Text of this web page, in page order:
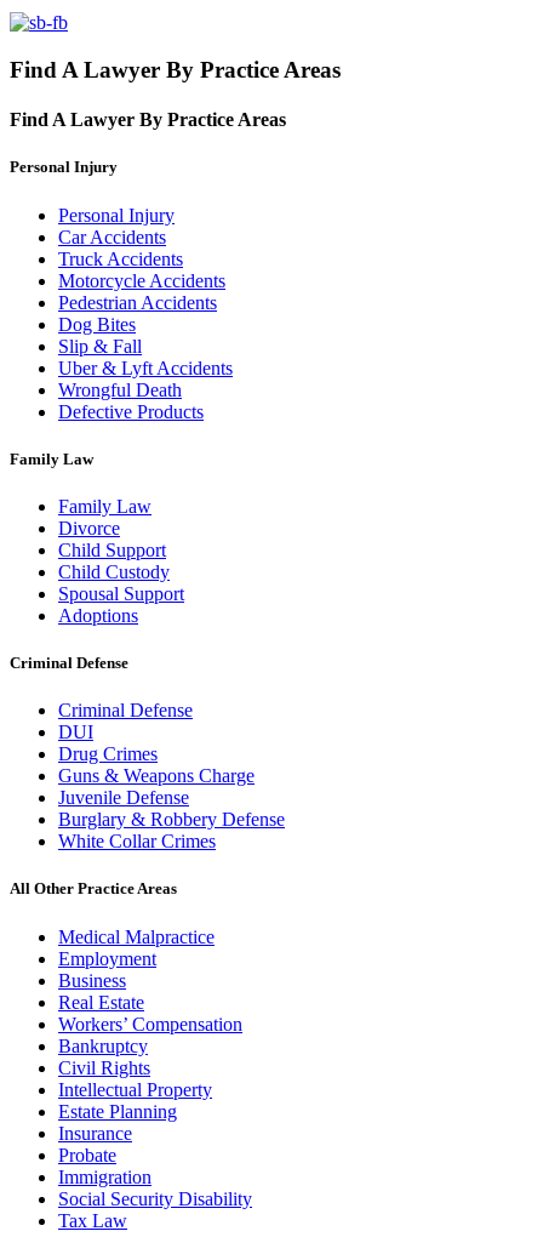
Find A Lawyer By Practice Areas
Find A Lawyer By Practice Areas
Personal Injury
Personal Injury
Car Accidents
Truck Accidents
Motorcycle Accidents
Pedestrian Accidents
Dog Bites
Slip & Fall
Uber & Lyft Accidents
Wrongful Death
Defective Products
Family Law
Family Law
Divorce
Child Support
Child Custody
Spousal Support
Adoptions
Criminal Defense
Criminal Defense
DUI
Drug Crimes
Guns & Weapons Charge
Juvenile Defense
Burglary & Robbery Defense
White Collar Crimes
All Other Practice Areas
Medical Malpractice
Employment
Business
Real Estate
Workers’ Compensation
Bankruptcy
Civil Rights
Intellectual Property
Estate Planning
Insurance
Probate
Immigration
Social Security Disability
Tax Law